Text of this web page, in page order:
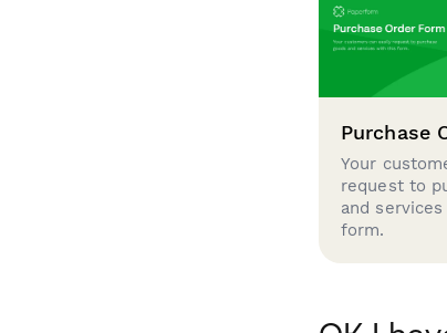
Purchase
Your
request to
and
form.